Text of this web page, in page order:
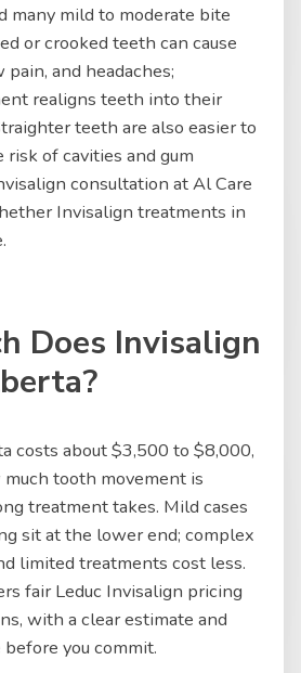
many mild to moderate bite
or crooked teeth can cause
and headaches;
realigns teeth into their
teeth are also easier to
of cavities and gum
consultation at Al Care
Invisalign treatments in
Does Invisalign
costs about $3,500 to $8,000,
tooth movement is
treatment takes. Mild cases
sit at the lower end; complex
limited treatments cost less.
fair Leduc Invisalign pricing
with a clear estimate and
you commit.